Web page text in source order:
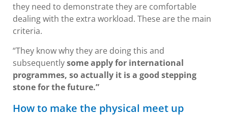
they need to demonstrate they are comfortable
dealing with the extra workload. These are the main
criteria.
“They know why they are doing this and
subsequentlysome apply for international
programmes, so actually it is a good stepping
stone for the future.”
How to make the physical meet up